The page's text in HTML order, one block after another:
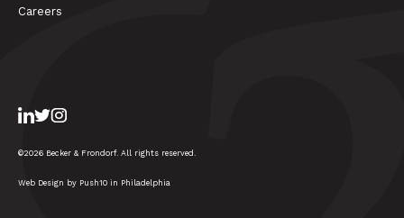
Careers
LinkedIn
TwitterInstagram
©2026 Becker & Frondorf. All rights reserved.
Web Design by Push10 in Philadelphia